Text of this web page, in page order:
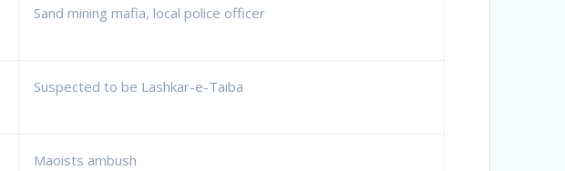
Sand mining mafia, local police officer
Suspected to be Lashkar-e-Taiba
Maoists ambush